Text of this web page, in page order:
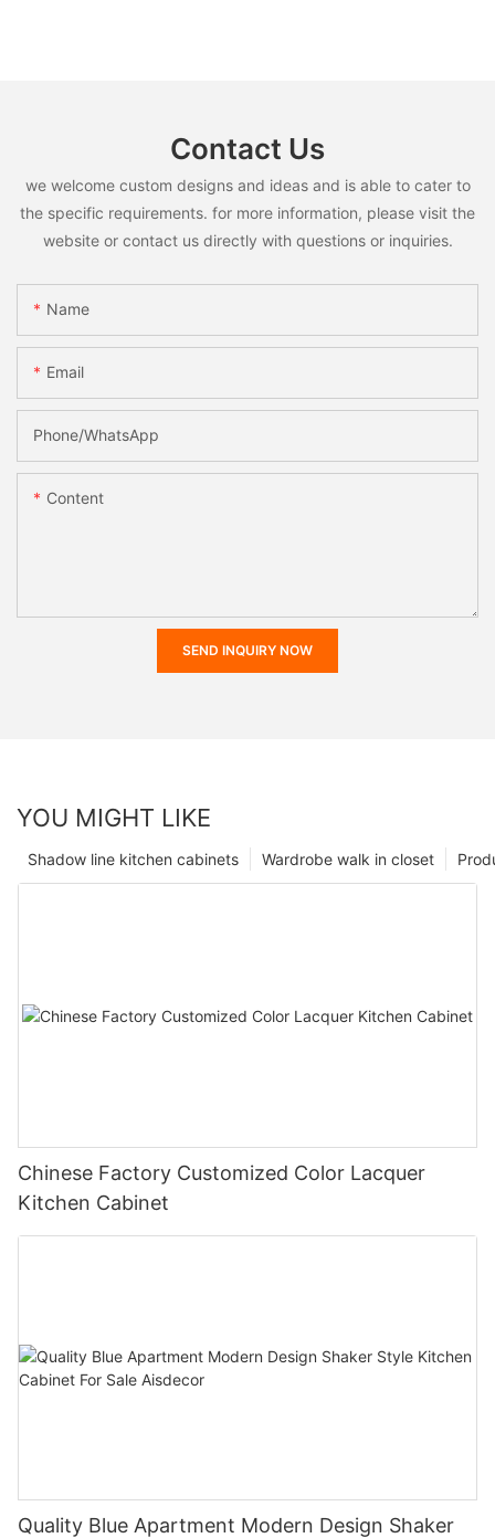
Contact Us
we welcome custom designs and ideas and is able to cater to
the specific requirements. for more information, please visit the
website or contact us directly with questions or inquiries.
Name
Email
Phone/whatsApp
Content
SEND INQUIRY NOW
YOU MIGHT LIKE
Wardrobe walk in closet
Shadow line kitchen cabinets
Chinese Factory Customized Color Lacquer
Kitchen Cabinet
Quality Blue Apartment Modern Design Shaker